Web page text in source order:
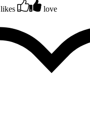
likes love